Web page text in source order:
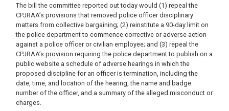
The bill the committee reported out today would (1) repeal the
CPJRAA’s provisions that removed police officer disciplinary
matters from collective bargaining; (2) reinstitute a 90-day limit on
the police department to commence corrective or adverse action
against a police officer or civilian employee; and (3) repeal the
CPJRAA’s provision requiring the police department to publish on a
public website a schedule of adverse hearings in which the
proposed discipline for an officer is termination, including the
date, time, and location of the hearing, the name and badge
number of the officer, and a summary of the alleged misconduct or
charges.